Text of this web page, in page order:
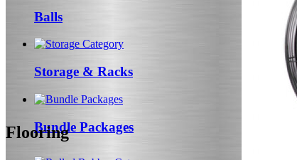
Balls
Storage & Racks
Bundle Packages
Flooring